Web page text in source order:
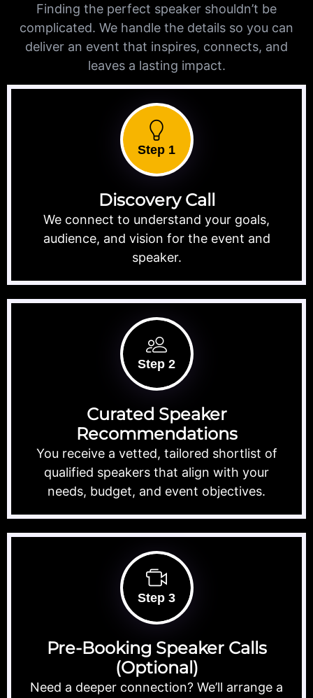
Finding the perfect speaker shouldn’t be
complicated. We handle the details so you can
deliver an event that inspires, connects, and
leaves a lasting impact.
Step 1
Discovery Call
We connect to understand your goals,
audience, and vision for the event and
speaker.
Step 2
Curated Speaker
Recommendations
You receive a vetted, tailored shortlist of
qualified speakers that align with your
needs, budget, and event objectives.
Step 3
Pre-Booking Speaker Calls
(Optional)
Need a deeper connection? We’ll arrange a